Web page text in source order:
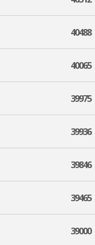
40488
40065
39975
39936
39846
39465
39000